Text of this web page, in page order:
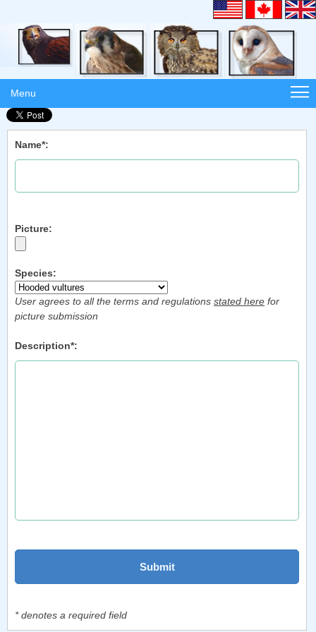
Menu
Name*:
Picture:
Species:
User agrees to all the terms and regulations stated here for
picture submission
Description*:
* denotes a required field